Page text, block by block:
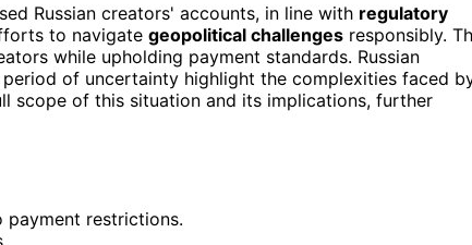
Russian creators' accounts, in line with regulatory
to navigate geopolitical challenges responsibly.
while upholding payment standards. Russian
of uncertainty highlight the complexities faced
scope of this situation and its implications, further
payment restrictions.